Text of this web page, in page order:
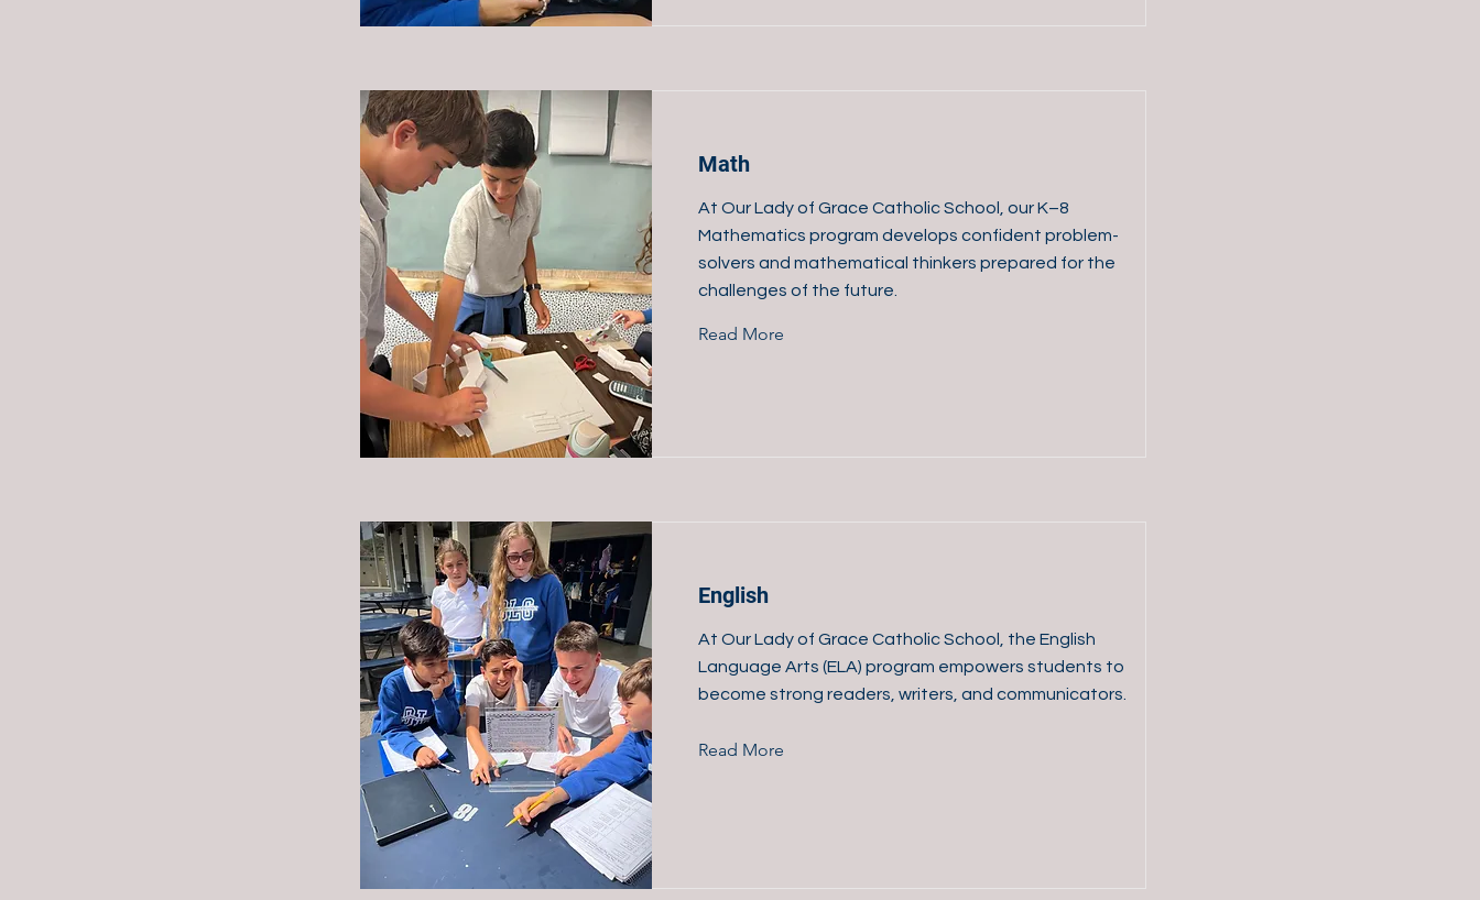
Math
At Our Lady of Grace Catholic School, our K–8
Mathematics program develops confident problem-
solvers and mathematical thinkers prepared for the
challenges of the future.
Read More
English
At Our Lady of Grace Catholic School, the English
Language Arts (ELA) program empowers students to
become strong readers, writers, and communicators.
Read More